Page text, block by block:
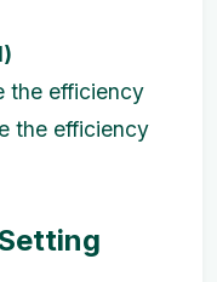
the efficiency
the efficiency